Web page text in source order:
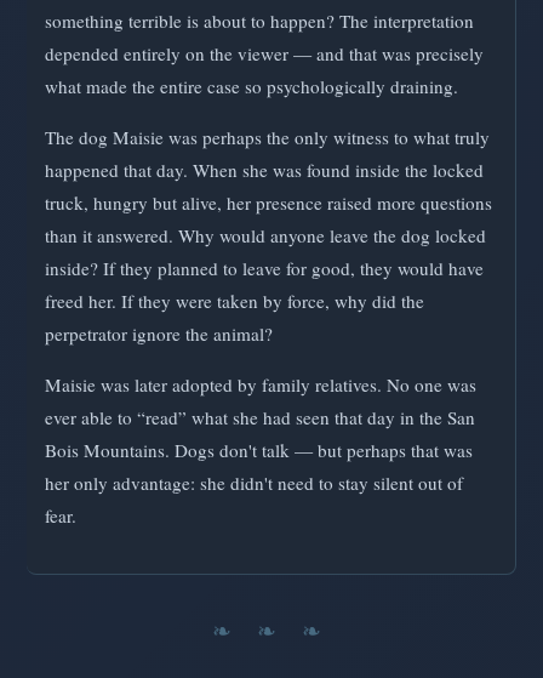
something terrible is about to happen? The interpretation
depended entirely on the viewer — and that was precisely
what made the entire case so psychologically draining.
The dog Maisie was perhaps the only witness to what truly
happened that day. When she was found inside the locked
truck, hungry but alive, her presence raised more questions
than it answered. Why would anyone leave the dog locked
inside? If they planned to leave for good, they would have
freed her. If they were taken by force, why did the
perpetrator ignore the animal?
Maisie was later adopted by family relatives. No one was
ever able to “read” what she had seen that day in the San
Bois Mountains. Dogs don't talk — but perhaps that was
her only advantage: she didn't need to stay silent out of
fear.
❧ ❧ ❧